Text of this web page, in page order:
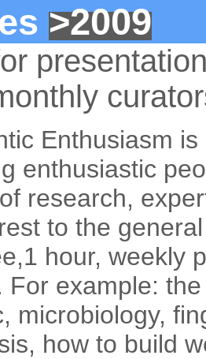
>2009
Enthusiasm
enthusiastic
research,
to the
hour, weekly
For example:
microbiology,
how to build